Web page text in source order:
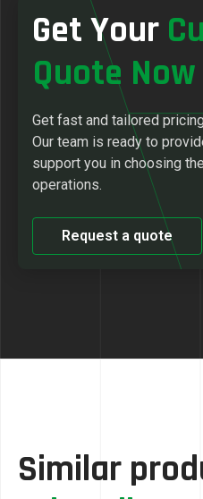
Get Your
Quote Now
Get fast and tailored
Our team is ready to
support you in choosing
operations.
Request a quote
Similar